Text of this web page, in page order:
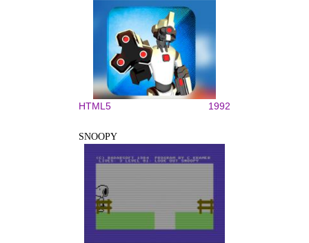
HTML5 1992
SNOOPY